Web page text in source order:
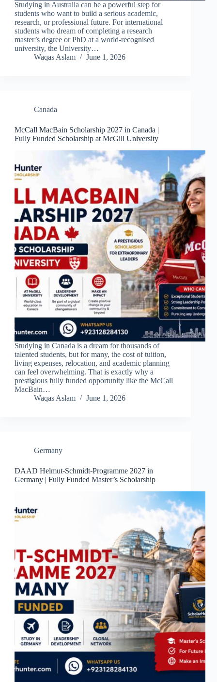
Studying in Australia can be a powerful step for
students who want to build a serious academic,
research, or professional future. For international
students who dream of completing a research
master’s degree or PhD at a world-recognised
university, the University…
Waqas Aslam
June 1, 2026
Canada
McCall MacBain Scholarship 2027 in Canada |
Fully Funded Scholarship at McGill University
Studying in Canada is a dream for thousands of
talented students, but for many, the cost of tuition,
living expenses, relocation, and academic planning
can feel overwhelming. That is exactly why a
prestigious fully funded opportunity like the McCall
MacBain…
Waqas Aslam
June 1, 2026
Germany
DAAD Helmut-Schmidt-Programme 2027 in
Germany | Fully Funded Master’s Scholarship